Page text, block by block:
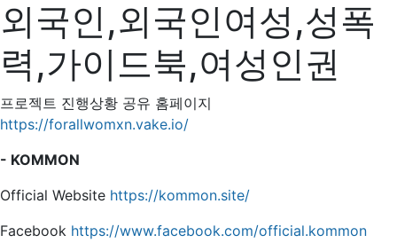
외국인,외국인여성,성폭
력,가이드북,여성인권
프로젝트 진행상황 공유 홈페이지
https://forallwomxn.vake.io/
- KOMMON
Official Website https://kommon.site/
Facebook https://www.facebook.com/official.kommon